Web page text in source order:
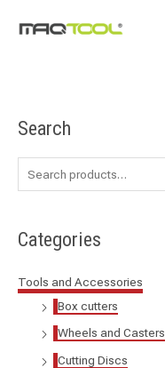
Search
S
h
o
Categories
Tools and Accessories
Box cutters
Wheels and Casters
Cutting Discs